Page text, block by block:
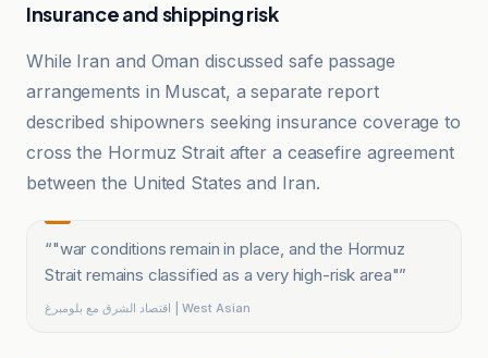
Insurance and shipping risk
While Iran and Oman discussed safe passage
arrangements in Muscat, a separate report
described shipowners seeking insurance coverage to
cross the Hormuz Strait after a ceasefire agreement
between the United States and Iran.
“"war conditions remain in place, and the Hormuz
Strait remains classified as a very high-risk area"”
اقتصاد الشرق مع بلومبرغ | West Asian